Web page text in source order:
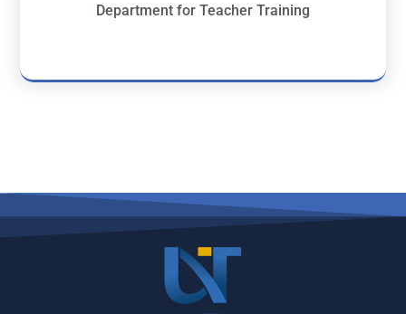
Department for Teacher Training